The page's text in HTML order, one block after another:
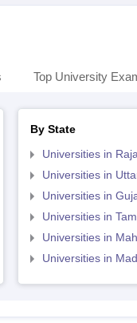
Top University
By State
Universities in
Universities in
Universities in
Universities in
Universities in
Universities in